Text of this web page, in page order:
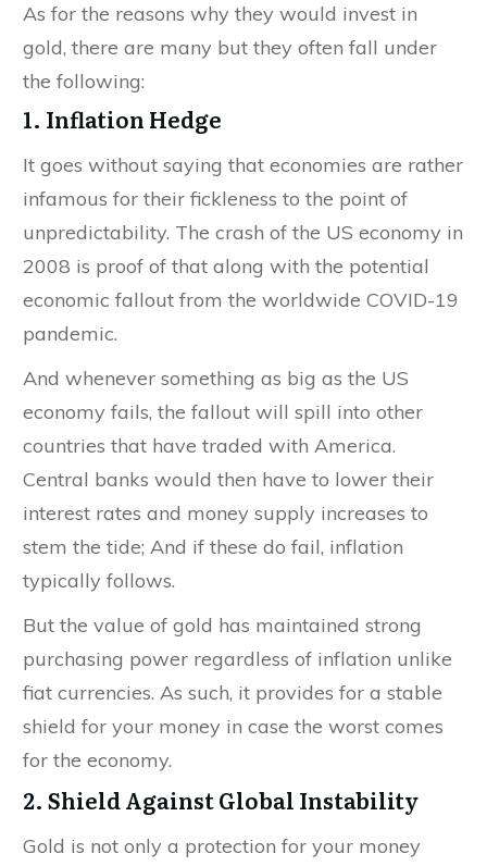
As for the reasons why they would invest in
gold, there are many but they often fall under
the following:
1. Inflation Hedge
It goes without saying that economies are rather
infamous for their fickleness to the point of
unpredictability. The crash of the US economy in
2008 is proof of that along with the potential
economic fallout from the worldwide COVID-19
pandemic.
And whenever something as big as the US
economy fails, the fallout will spill into other
countries that have traded with America.
Central banks would then have to lower their
interest rates and money supply increases to
stem the tide; And if these do fail, inflation
typically follows.
But the value of gold has maintained strong
purchasing power regardless of inflation unlike
fiat currencies. As such, it provides for a stable
shield for your money in case the worst comes
for the economy.
2. Shield Against Global Instability
Gold is not only a protection for your money